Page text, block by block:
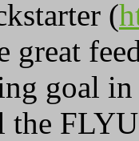
(
great
goal
the